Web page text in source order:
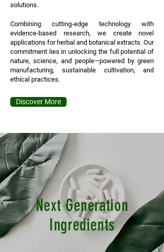
solutions.
Combining cutting-edge technology with
evidence-based research, we create novel
applications for herbal and botanical extracts. Our
commitment lies in unlocking the full potential of
nature, science, and people—powered by green
manufacturing, sustainable cultivation, and
ethical practices.
Discover More
Next Generation
Ingredients